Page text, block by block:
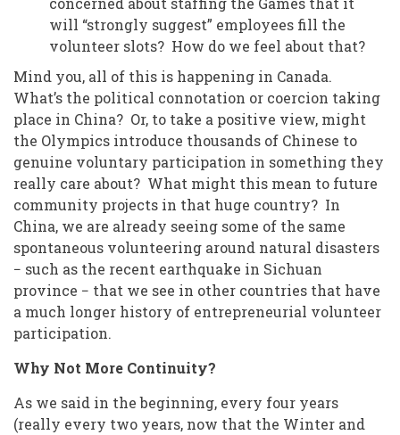
will “strongly suggest” employees fill the
volunteer slots? How do we feel about that?
Mind you, all of this is happening in Canada.
What’s the political connotation or coercion taking
place in China? Or, to take a positive view, might
the Olympics introduce thousands of Chinese to
genuine voluntary participation in something they
really care about? What might this mean to future
community projects in that huge country? In
China, we are already seeing some of the same
spontaneous volunteering around natural disasters
− such as the recent earthquake in Sichuan
province − that we see in other countries that have
a much longer history of entrepreneurial volunteer
participation.
Why Not More Continuity?
As we said in the beginning, every four years
(really every two years, now that the Winter and